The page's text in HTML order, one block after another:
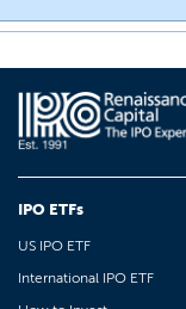
IPO ETFs
US IPO ETF
International IPO ETF